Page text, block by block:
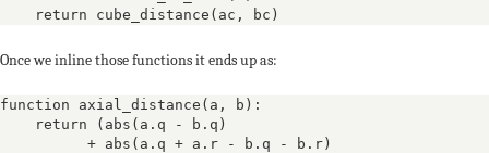
    return cube_distance(ac, bc)
Once we inline those functions it ends up as:
function axial_distance(a, b):
    return (abs(a.q - b.q)
          + abs(a.q + a.r - b.q - b.r)